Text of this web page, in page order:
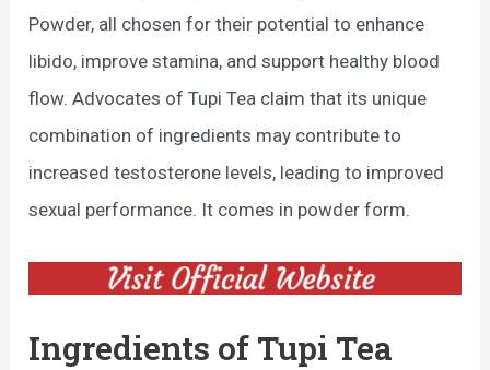
Powder, all chosen for their potential to enhance
libido, improve stamina, and support healthy blood
flow. Advocates of Tupi Tea claim that its unique
combination of ingredients may contribute to
increased testosterone levels, leading to improved
sexual performance. It comes in powder form.
Ingredients of Tupi Tea